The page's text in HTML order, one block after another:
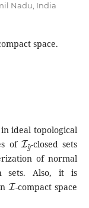
Nadu, India
space.
ideal topological
of
Ig~
-closed sets
of normal
sets. Also, it is
I
-compact space